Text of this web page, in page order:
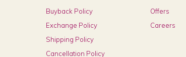
Buyback Policy
Exchange Policy
Shipping Policy
Cancellation Policy
Offers
Careers